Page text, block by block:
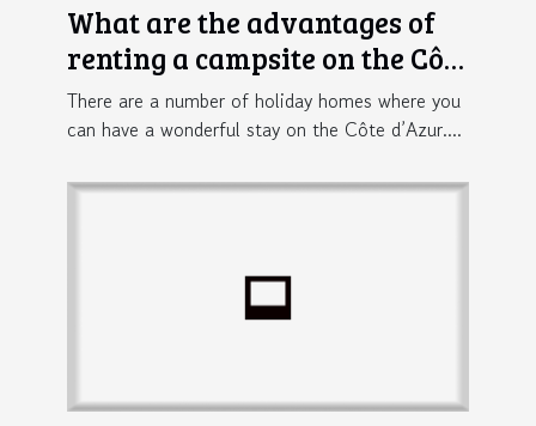
What are the advantages of
renting a campsite on the Côte
d'Azur ?
There are a number of holiday homes where you
can have a wonderful stay on the Côte d’Azur....